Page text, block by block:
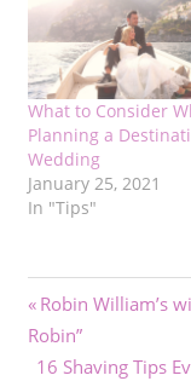
What to Consider
Planning a
Wedding
January 25, 2021
In "Tips"
Post
Previous
Post:
Robin William’s
Robin”
Next
16 Shaving Tips